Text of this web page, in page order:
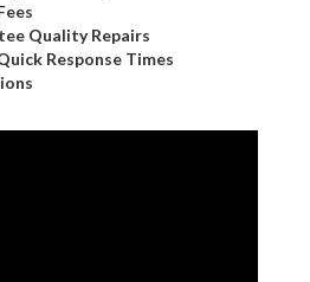
Quality Repairs
Response Times